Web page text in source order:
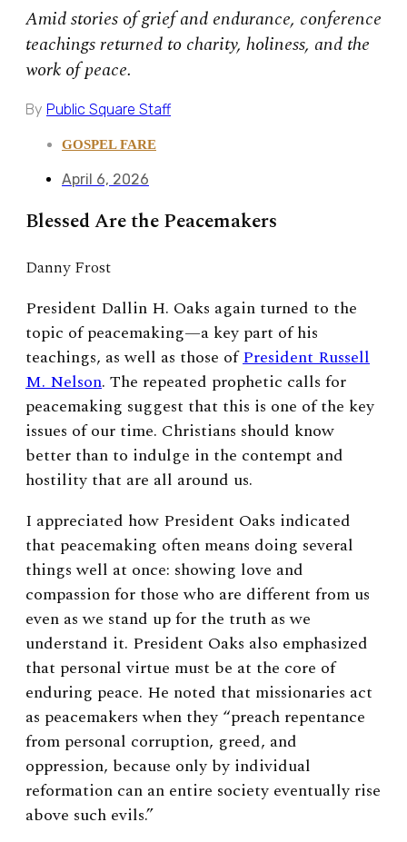
Amid stories of grief and endurance, conference
teachings returned to charity, holiness, and the
work of peace.
By Public Square Staff
GOSPEL FARE
April 6, 2026
Blessed Are the Peacemakers
Danny Frost
President Dallin H. Oaks again turned to the
topic of peacemaking—a key part of his
teachings, as well as those ofPresident Russell
M. Nelson. The repeated prophetic calls for
peacemaking suggest that this is one of the key
issues of our time. Christians should know
better than to indulge in the contempt and
hostility that are all around us.
I appreciated how President Oaks indicated
that peacemaking often means doing several
things well at once: showing love and
compassion for those who are different from us
even as we stand up for the truth as we
understand it. President Oaks also emphasized
that personal virtue must be at the core of
enduring peace. He noted that missionaries act
as peacemakers when they “preach repentance
from personal corruption, greed, and
oppression, because only by individual
reformation can an entire society eventually rise
above such evils.”